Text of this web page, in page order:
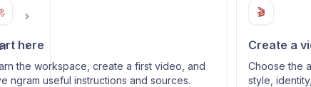
here
the workspace, create a first video, and
ngram useful instructions and sources.
🎬
Create a
Choose the
style,